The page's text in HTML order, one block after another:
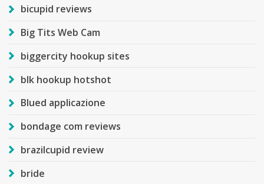
bicupid reviews
Big Tits Web Cam
biggercity hookup sites
blk hookup hotshot
Blued applicazione
bondage com reviews
brazilcupid review
bride